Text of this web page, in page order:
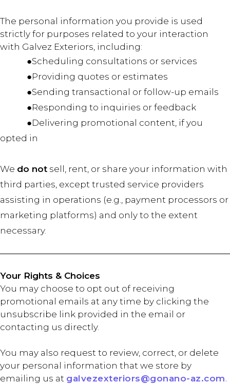
The personal information you provide is used
strictly for purposes related to your interaction
with Galvez Exteriors, including:
●Scheduling consultations or services
●Providing quotes or estimates
●Sending transactional or follow-up emails
●Responding to inquiries or feedback
●Delivering promotional content, if you
opted in
We do not sell, rent, or share your information with
third parties, except trusted service providers
assisting in operations (e.g., payment processors or
marketing platforms) and only to the extent
necessary.
Your Rights & Choices
You may choose to opt out of receiving
promotional emails at any time by clicking the
unsubscribe link provided in the email or
contacting us directly.
You may also request to review, correct, or delete
your personal information that we store by
emailing us at galvezexteriors@gonano-az.com.